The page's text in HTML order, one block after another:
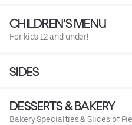
CHILDREN'S MENU
For kids 12 and under!
SIDES
DESSERTS & BAKERY
Bakery Specialties & Slices of